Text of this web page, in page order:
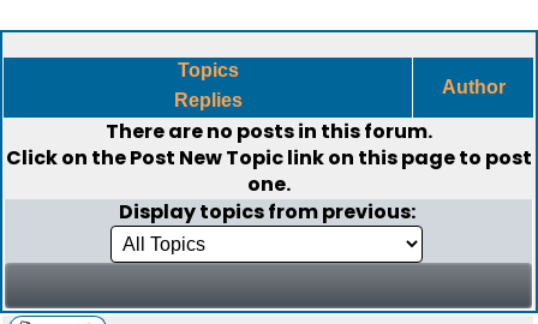
Topics
Replies
Author
There are no posts in this forum.
Click on thePost New Topiclink on this page to post
one.
Display topics from previous: